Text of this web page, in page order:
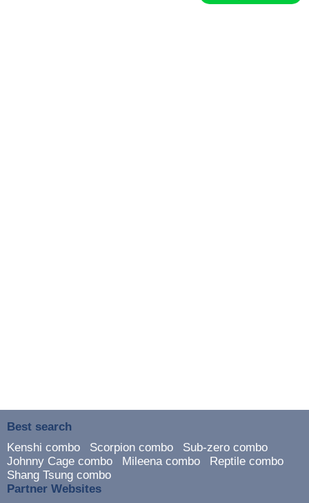
Best search
Kenshi combo
Scorpion combo
Sub-zero combo
Johnny Cage combo
Mileena combo
Reptile combo
Shang Tsung combo
Partner Websites